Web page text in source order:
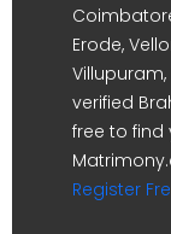
Erode,
Villupuram,
verified
free to find
Register